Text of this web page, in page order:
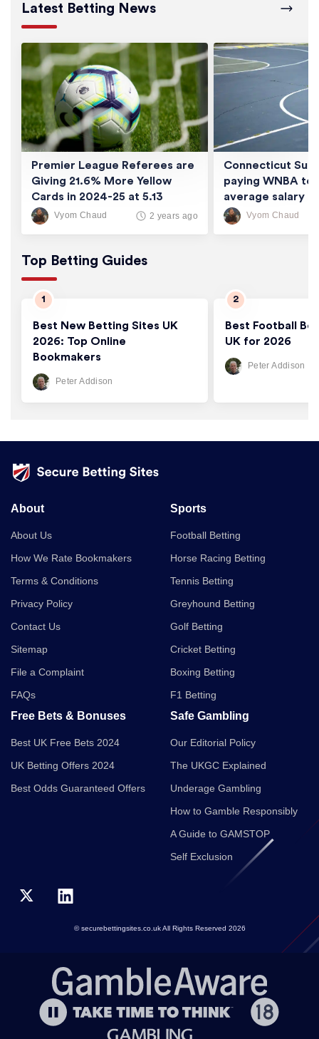
Latest Betting News
Vyom Chaud 2 years ago
Premier League Referees are
Giving 21.6% More Yellow
Cards in 2024-25 at 5.13
Cards/Game
Vyom Chaud
Connecticut Sun
paying WNBA
average salary
thousand
Top Betting Guides
Best New Betting Sites UK
2026: Top Online
Bookmakers
Peter Addison
Best Football
UK for 2026
Peter Addison
About
About Us
How We Rate Bookmakers
Terms & Conditions
Privacy Policy
Contact Us
Sitemap
File a Complaint
FAQs
Sports
Football Betting
Horse Racing Betting
Tennis Betting
Greyhound Betting
Golf Betting
Cricket Betting
Boxing Betting
F1 Betting
Free Bets & Bonuses
Best UK Free Bets 2024
UK Betting Offers 2024
Best Odds Guaranteed Offers
Safe Gambling
Our Editorial Policy
The UKGC Explained
Underage Gambling
How to Gamble Responsibly
A Guide to GAMSTOP
Self Exclusion
© securebettingsites.co.uk All Rights Reserved 2026